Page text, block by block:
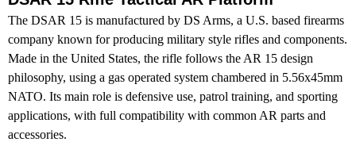
The DSAR 15 is manufactured by DS Arms, a U.S. based firearms
company known for producing military style rifles and components.
Made in the United States, the rifle follows the AR 15 design
philosophy, using a gas operated system chambered in 5.56x45mm
NATO. Its main role is defensive use, patrol training, and sporting
applications, with full compatibility with common AR parts and
accessories.